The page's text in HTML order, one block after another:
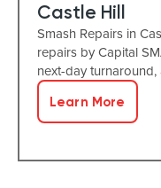
Castle Hill
Smash Repairs in
repairs by Capital
next-day
Learn More